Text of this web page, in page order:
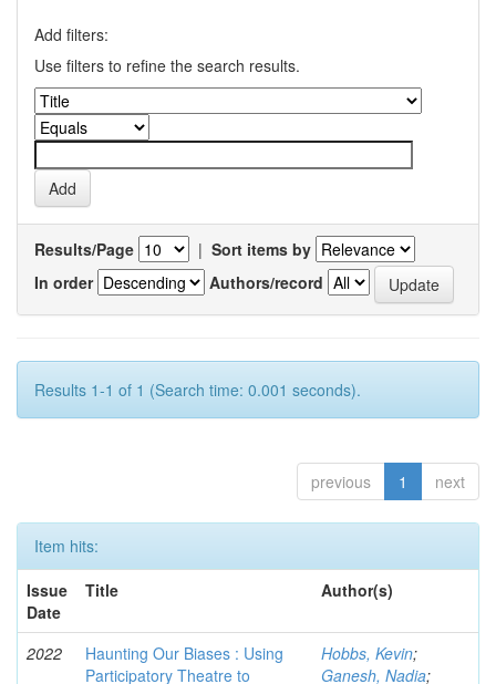
Add filters:
Use filters to refine the search results.
Results/Page | Sort items by
In order
Authors/record
Results 1-1 of 1 (Search time: 0.001 seconds).
previous 1 next
Item hits:
Issue
Date
Title Author(s)
2022
Haunting Our Biases : Using
Participatory Theatre to
Hobbs, Kevin;
Ganesh, Nadia;